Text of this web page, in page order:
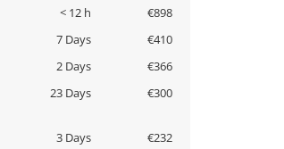
< 12 h
€898
7 Days
€410
2 Days
€366
23 Days €300
3 Days
€232